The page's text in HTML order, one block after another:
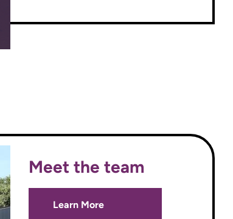
Meet the team
Learn More